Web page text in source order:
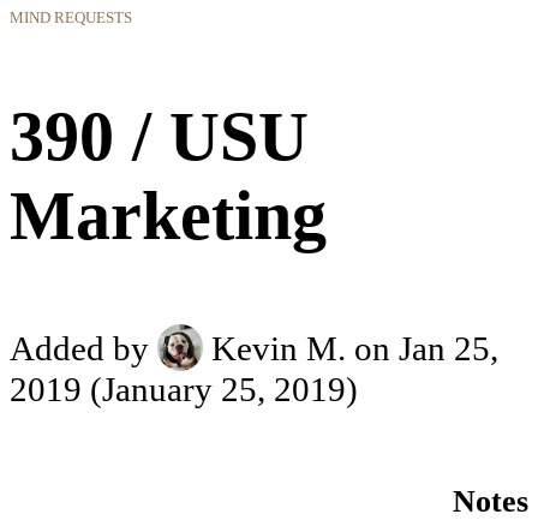
MIND REQUESTS
390 / USU
Marketing
Added by Kevin M. on Jan 25,
2019 (January 25, 2019)
Notes